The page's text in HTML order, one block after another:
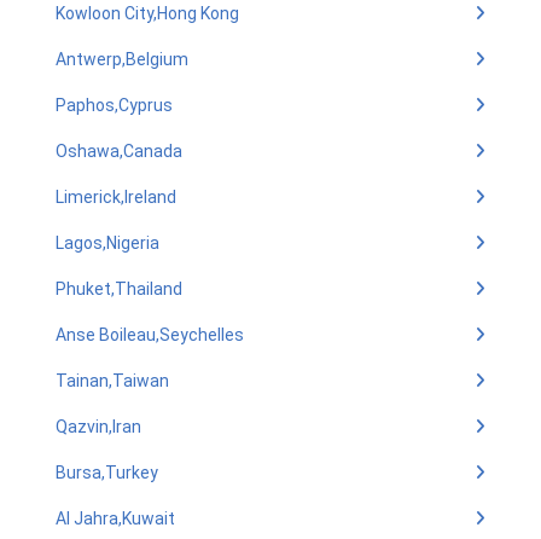
Kowloon City,Hong Kong
Antwerp,Belgium
Paphos,Cyprus
Oshawa,Canada
Limerick,Ireland
Lagos,Nigeria
Phuket,Thailand
Anse Boileau,Seychelles
Tainan,Taiwan
Qazvin,Iran
Bursa,Turkey
Al Jahra,Kuwait